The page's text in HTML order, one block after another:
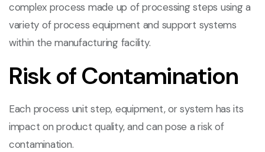
complex process made up of processing steps using a
variety of process equipment and support systems
within the manufacturing facility.
Risk of Contamination
Each process unit step, equipment, or system has its
impact on product quality, and can pose a risk of
contamination.